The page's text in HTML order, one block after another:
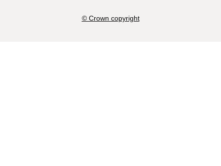
© Crown copyright